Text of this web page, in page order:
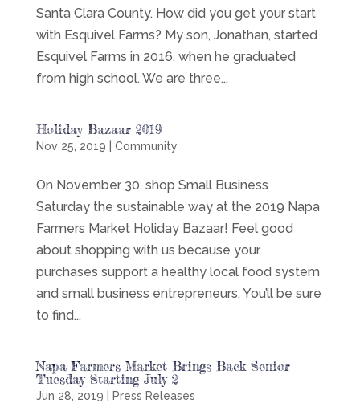
Santa Clara County. How did you get your start
with Esquivel Farms? My son, Jonathan, started
Esquivel Farms in 2016, when he graduated
from high school. We are three...
Holiday Bazaar 2019
Nov 25, 2019 Community
On November 30, shop Small Business
Saturday the sustainable way at the 2019 Napa
Farmers Market Holiday Bazaar! Feel good
about shopping with us because your
purchases support a healthy local food system
and small business entrepreneurs. You’ll be sure
to find...
Napa Farmers Market Brings Back Senior
Tuesday Starting July 2
Jun 28, 2019 Press Releases